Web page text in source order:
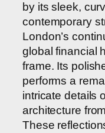
by its sleek,
contemporary
London’s
global financial
frame. Its
performs a
intricate details
architecture
These